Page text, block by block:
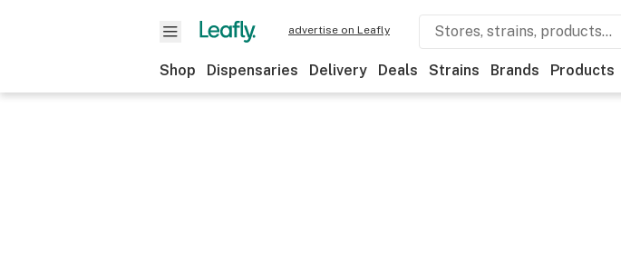
advertise on Leafly
Shop Dispensaries Delivery Deals Strains Brands Products